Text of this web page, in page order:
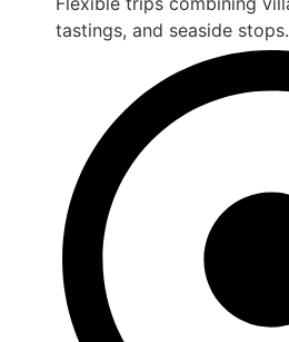
tastings, and seaside stops.